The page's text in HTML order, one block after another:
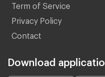
Term of Service
Privacy Policy
Contact
Download